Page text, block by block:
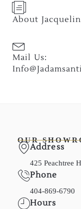
About
Mail Us:
OUR
Address
425 Peachtree
Phone
404-869-6790
Hours